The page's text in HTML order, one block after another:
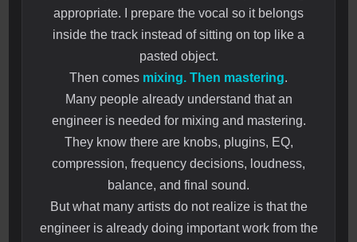
appropriate. I prepare the vocal so it belongs
inside the track instead of sitting on top like a
pasted object.
Then comes mixing. Then mastering.
Many people already understand that an
engineer is needed for mixing and mastering.
They know there are knobs, plugins, EQ,
compression, frequency decisions, loudness,
balance, and final sound.
But what many artists do not realize is that the
engineer is already doing important work from the